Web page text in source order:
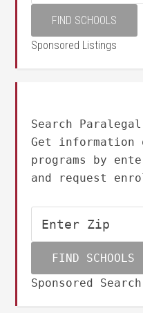
Sponsored Listings
Search Paralegal
Get information
programs by
and request
Sponsored Search